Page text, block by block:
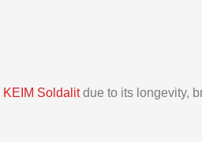
KEIM Soldalitdue to its longevity,